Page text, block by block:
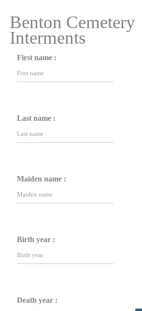
Benton Cemetery
Interments
First name :
Last name :
Maiden name :
Birth year :
Death year :